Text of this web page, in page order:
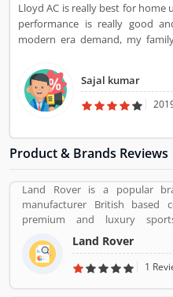
Lloyd AC is really best for home
performance is really good
modern era demand, my
Sajal kumar
Product & Brands Reviews
Land Rover is a popular
manufacturer British based
premium and luxury
multinational car
owned by Tata Motors since
currently build Land Rovers
Land Rover
1